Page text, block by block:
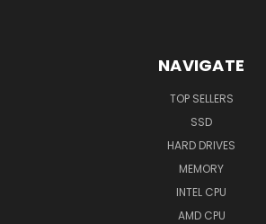
NAVIGATE
TOP SELLERS
SSD
HARD DRIVES
MEMORY
INTEL CPU
AMD CPU